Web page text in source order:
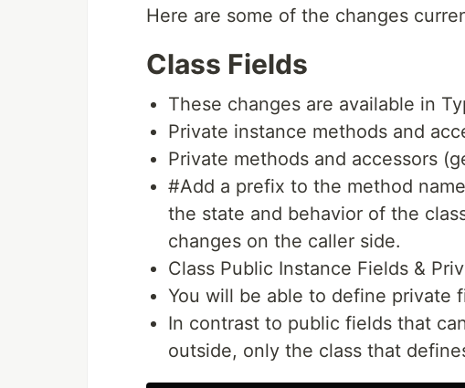
Here are some of the changes
Class Fields
These changes are available in
Private instance methods and
Private methods and accessors
#Add a prefix to the method
the state and behavior of the
changes on the caller side.
Class Public Instance Fields &
You will be able to define private
In contrast to public fields that
outside, only the class that